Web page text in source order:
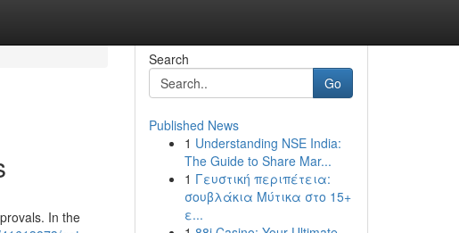
In the
Search
Go
Published News
1 Understanding NSE India:
The Guide to Share Mar...
1 Γευστική περιπέτεια:
σουβλάκια Μύτικα στο 15+
ε...